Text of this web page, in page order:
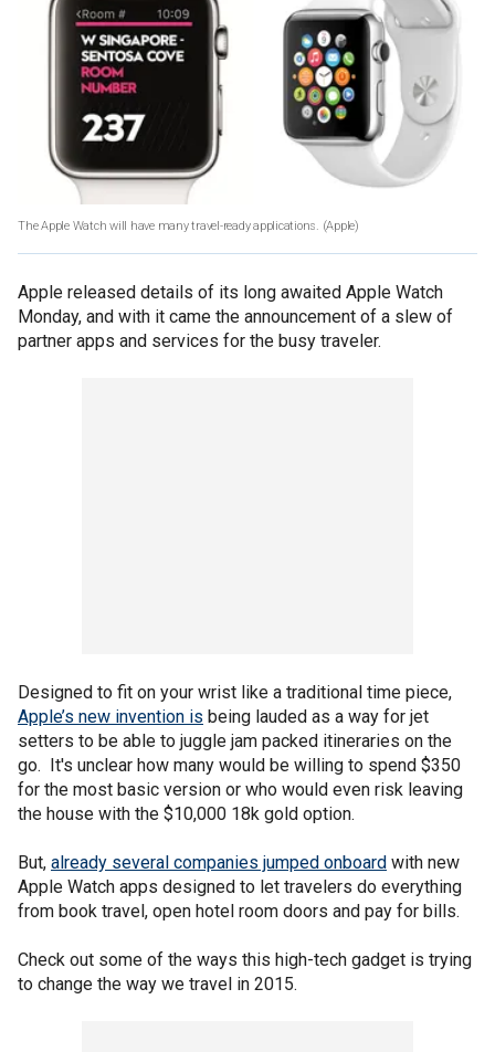
The Apple Watch will have many travel-ready applications. (Apple)
Apple released details of its long awaited Apple Watch
Monday, and with it came the announcement of a slew of
partner apps and services for the busy traveler.
Designed to fit on your wrist like a traditional time piece,
Apple’s new invention is being lauded as a way for jet
setters to be able to juggle jam packed itineraries on the
go. It's unclear how many would be willing to spend $350
for the most basic version or who would even risk leaving
the house with the $10,000 18k gold option.
But, already several companies jumped onboard with new
Apple Watch apps designed to let travelers do everything
from book travel, open hotel room doors and pay for bills.
Check out some of the ways this high-tech gadget is trying
to change the way we travel in 2015.